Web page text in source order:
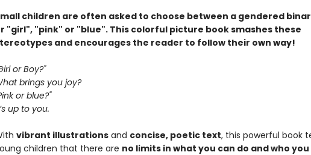
children are often asked to choose between a gendered
"girl", "pink" or "blue". This colorful picture book smashes these
and encourages the reader to follow their own way!
or Boy?"
brings you joy?
or blue?"
up to you.
vibrant illustrationsand concise, poetic text, this powerful book
children that there are no limits in what you can do and who you